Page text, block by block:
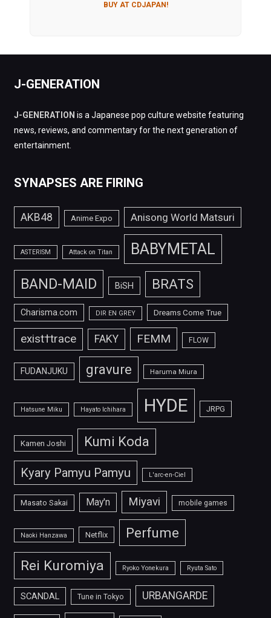
BUY AT CDJAPAN!
J-GENERATION
J-GENERATION is a Japanese pop culture website featuring
news, reviews, and commentary for the next generation of
entertainment.
SYNAPSES ARE FIRING
AKB48 Anime Expo Anisong World Matsuri
ASTERISM Attack on Titan BABYMETAL
BAND-MAID BiSH BRATS
Charisma.com DIR EN GREY Dreams Come True
exist†trace FAKY FEMM FLOW
FUDANJUKU gravure Haruma Miura
Hatsune Miku Hayato Ichihara HYDE JRPG
Kamen Joshi Kumi Koda
Kyary Pamyu Pamyu L'arc-en-Ciel
Masato Sakai May'n Miyavi mobile games
Naoki Hanzawa Netflix Perfume
Rei Kuromiya Ryoko Yonekura Ryuta Sato
SCANDAL Tune in Tokyo URBANGARDE